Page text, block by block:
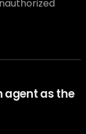
agent as the